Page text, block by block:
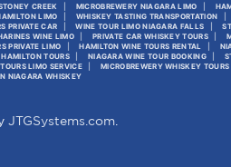
CREEK MICROBREWERY NIAGARA LIMO
LIMO WHISKEY TASTING TRANSPORTATION
PRIVATE CAR WINE TOUR LIMO NIAGARA FALLS
WINE LIMO PRIVATE CAR WHISKEY TOURS
PRIVATE LIMO HAMILTON WINE TOURS RENTAL
TOURS NIAGARA WINE TOUR BOOKING
LIMO SERVICE MICROBREWERY WHISKEY TOURS
NIAGARA WHISKEY
JTGSystems.com.